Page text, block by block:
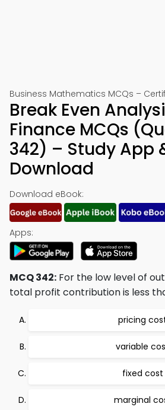
Business Mathematics MCQs –
Break Even
Finance MCQs
342) – Study App
Download
Download eBook:
Apps:
MCQ 342: For the low level of
total profit contribution is less
pricing
variable
fixed cost
marginal